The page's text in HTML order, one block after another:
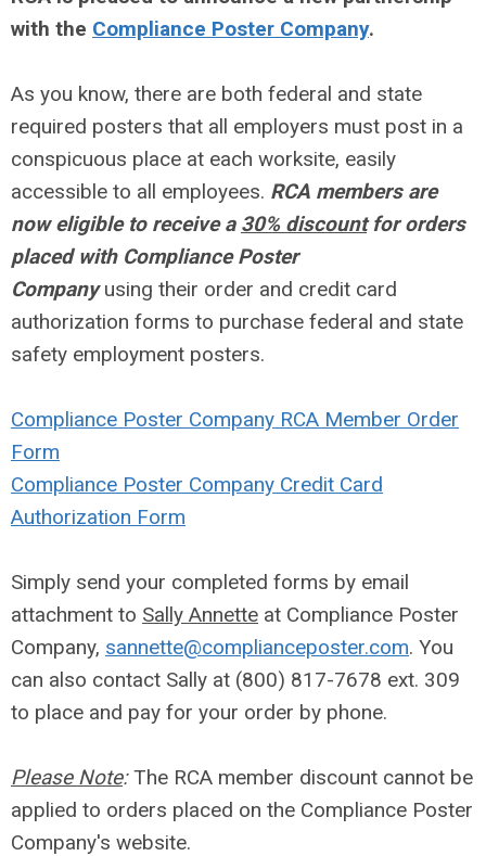
with the Compliance Poster Company.
As you know, there are both federal and state
required posters that all employers must post in a
conspicuous place at each worksite, easily
accessible to all employees. RCA members are
now eligible to receive a 30% discountfor orders
placed with Compliance Poster
Companyusing their order and credit card
authorization forms to purchase federal and state
safety employment posters.
Compliance Poster Company RCA Member Order
Form
Compliance Poster Company Credit Card
Authorization Form
Simply send your completed forms by email
attachment to Sally Annette at Compliance Poster
Company, sannette@complianceposter.com. You
can also contact Sally at (800) 817-7678 ext. 309
to place and pay for your order by phone.
Please Note:The RCA member discount cannot be
applied to orders placed on the Compliance Poster
Company's website.